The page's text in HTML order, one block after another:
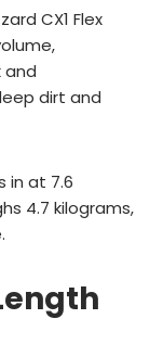
CX1 Flex
and
dirt and
in at 7.6
4.7 kilograms,